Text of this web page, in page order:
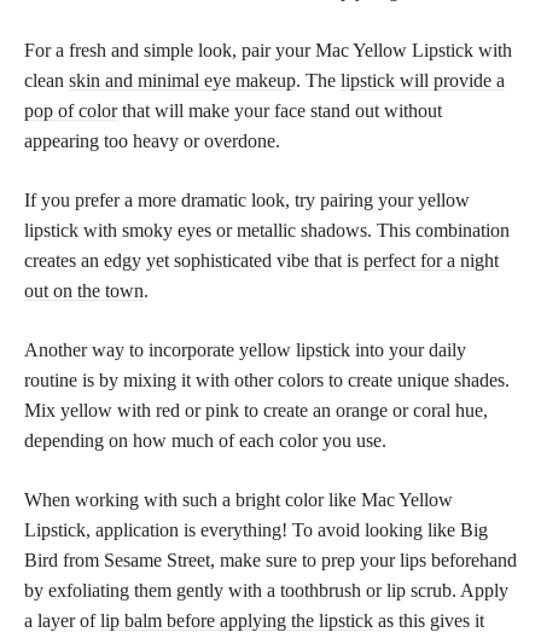
For a fresh and simple look, pair your Mac Yellow Lipstick with
clean skin and minimal eye makeup. The lipstick will provide a
pop of colorthat will make your face stand out without
appearing too heavy or overdone.
If you prefer a more dramatic look, try pairing your yellow
lipstick with smoky eyes or metallic shadows. This combination
creates an edgy yet sophisticated vibe that is perfect for a night
out on the town.
Another way to incorporate yellow lipstick into your daily
routine is by mixing it with other colors to create unique shades.
Mix yellow with red or pink to create an orange or coral hue,
depending on how much of each color you use.
When working with such a bright color like Mac Yellow
Lipstick, application is everything! To avoid looking like Big
Bird from Sesame Street, make sure to prep your lips beforehand
by exfoliating them gently with a toothbrush or lip scrub. Apply
a layer oflip balm before applying the lipstick as this gives it